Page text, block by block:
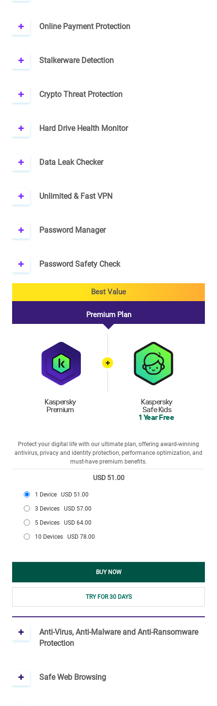
Online Payment Protection
Stalkerware Detection
Crypto Threat Protection
Hard Drive Health Monitor
Data Leak Checker
Unlimited & Fast VPN
Password Manager
Password Safety Check
Best Value
Premium Plan
Kaspersky
Premium
Kaspersky
Safe Kids
1 Year Free
Protect your digital life with our ultimate plan, offering award-winning
antivirus, privacy and identity protection, performance optimization, and
must-have premium benefits.
USD 51.00
1 Device USD 51.00
3 Devices USD 57.00
5 Devices USD 64.00
10 Devices USD 78.00
BUY NOW
TRY FOR 30 DAYS
Anti-Virus, Anti-Malware and Anti-Ransomware
Protection
Safe Web Browsing